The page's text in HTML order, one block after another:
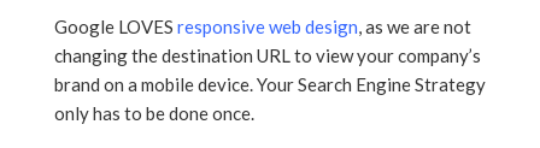
Google LOVES responsive web design, as we are not
changing the destination URL to view your company’s
brand on a mobile device. Your Search Engine Strategy
only has to be done once.